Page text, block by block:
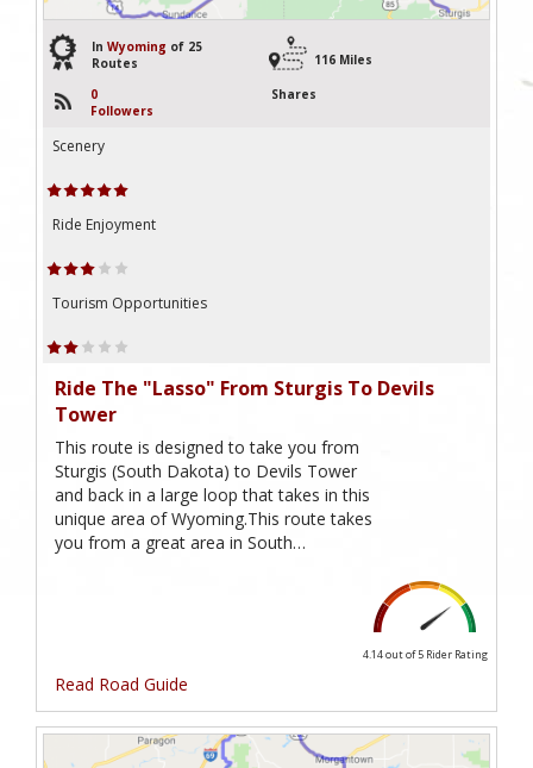
3 In Wyoming of 25
Routes
116 Miles
0
Followers
Shares
Scenery
Ride Enjoyment
Tourism Opportunities
Ride The "Lasso" From Sturgis To Devils
Tower
This route is designed to take you from
Sturgis (South Dakota) to Devils Tower
and back in a large loop that takes in this
unique area of Wyoming.This route takes
you from a great area in South…
4.14 out of 5 Rider Rating
Read Road Guide